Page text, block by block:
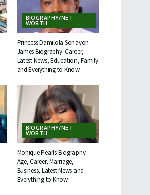
BIOGRAPHY/NET
WORTH
Princess Damilola Sonayon-
James Biography: Career,
Latest News, Education, Family
and Everything to Know
BIOGRAPHY/NET
WORTH
Monique Pearls Biography:
Age, Career, Marriage,
Business, Latest News and
Everything to Know